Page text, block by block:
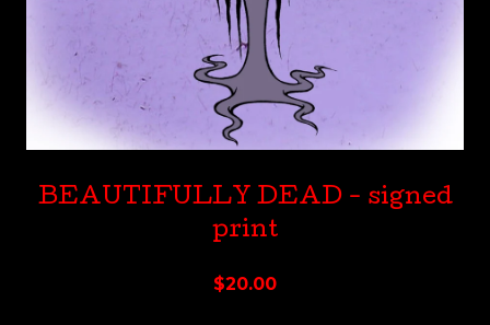
BEAUTIFULLY DEAD - signed
print
$20.00